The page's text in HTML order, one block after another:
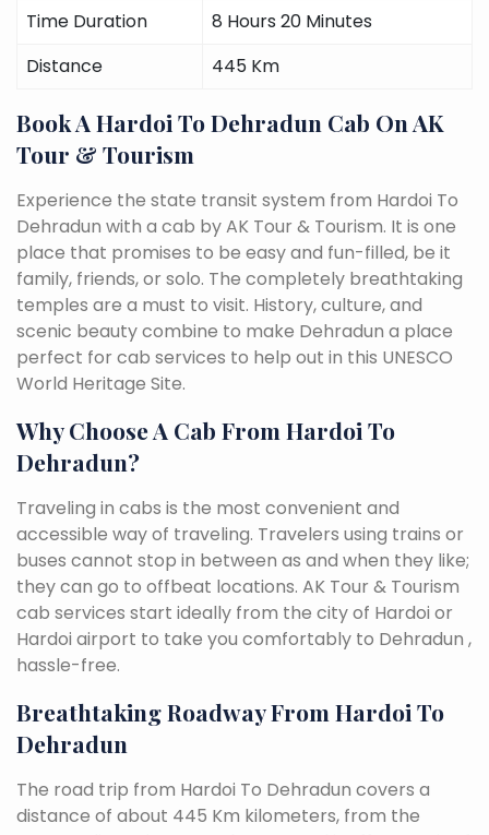
Time Duration
8 Hours 20 Minutes
Distance
445 Km
Book A Hardoi To Dehradun Cab On AK
Tour & Tourism
Experience the state transit system from Hardoi To
Dehradun with a cab by AK Tour & Tourism. It is one
place that promises to be easy and fun-filled, be it
family, friends, or solo. The completely breathtaking
temples are a must to visit. History, culture, and
scenic beauty combine to make Dehradun a place
perfect for cab services to help out in this UNESCO
World Heritage Site.
Why Choose A Cab From Hardoi To
Dehradun?
Traveling in cabs is the most convenient and
accessible way of traveling. Travelers using trains or
buses cannot stop in between as and when they like;
they can go to offbeat locations. AK Tour & Tourism
cab services start ideally from the city of Hardoi or
Hardoi airport to take you comfortably to Dehradun ,
hassle-free.
Breathtaking Roadway From Hardoi To
Dehradun
The road trip from Hardoi To Dehradun covers a
distance of about 445 Km kilometers, from the